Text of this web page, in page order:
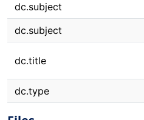
dc.subject
dc.subject
dc.title
dc.type